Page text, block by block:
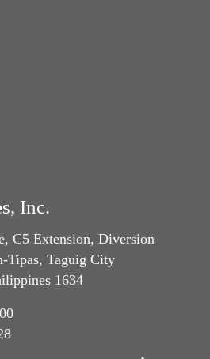
Inc.
C5 Extension, Diversion
Tipas, Taguig City
1634